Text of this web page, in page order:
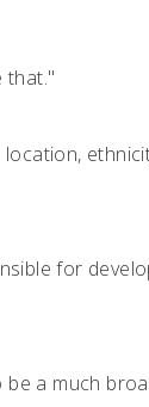
that."
for
a much